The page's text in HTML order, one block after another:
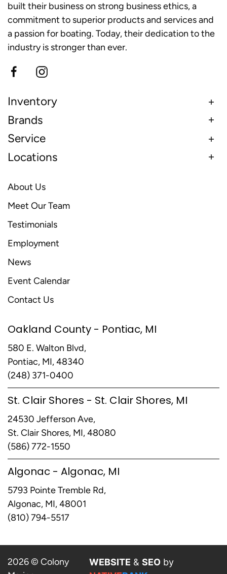
built their business on strong business ethics, a
commitment to superior products and services and
a passion for boating. Today, their dedication to the
industry is stronger than ever.
Inventory
Brands
Service
Locations
About Us
Meet Our Team
Testimonials
Employment
News
Event Calendar
Contact Us
Oakland County - Pontiac, MI
580 E. Walton Blvd,
Pontiac, MI, 48340
(248) 371-0400
St. Clair Shores - St. Clair Shores, MI
24530 Jefferson Ave,
St. Clair Shores, MI, 48080
(586) 772-1550
Algonac - Algonac, MI
5793 Pointe Tremble Rd,
Algonac, MI, 48001
(810) 794-5517
2026 © Colony
WEBSITE & SEO by